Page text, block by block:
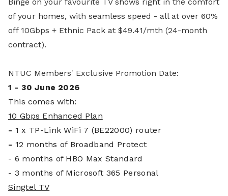
of your homes, with seamless speed - all at over 60%
off 10Gbps + Ethnic Pack at $49.41/mth (24-month
contract).
NTUC Members' Exclusive Promotion Date:
1 - 30 June 2026
This comes with:
10 Gbps Enhanced Plan
- 1 x TP-Link WiFi 7 (BE22000) router
- 12 months of Broadband Protect
- 6 months of HBO Max Standard
- 3 months of Microsoft 365 Personal
Singtel TV